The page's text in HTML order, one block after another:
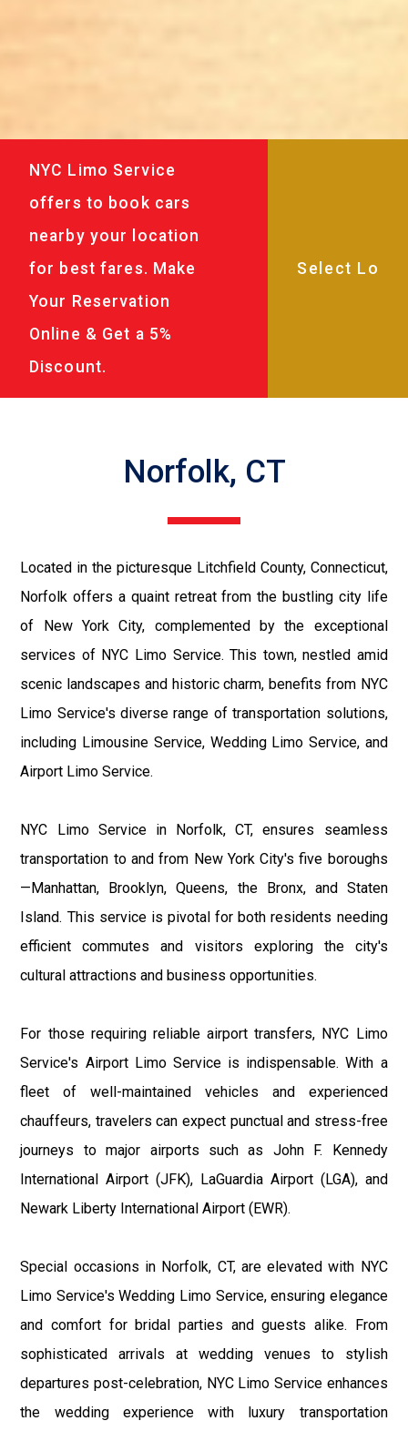
NYC Limo Service
offers to book cars
nearby your location
for best fares. Make
Your Reservation
Online & Get a 5%
Discount.
Norfolk, CT
Located in the picturesque Litchfield County, Connecticut,
Norfolk offers a quaint retreat from the bustling city life
of New York City, complemented by the exceptional
services of NYC Limo Service. This town, nestled amid
scenic landscapes and historic charm, benefits from NYC
Limo Service's diverse range of transportation solutions,
including Limousine Service, Wedding Limo Service, and
Airport Limo Service.
NYC Limo Service in Norfolk, CT, ensures seamless
transportation to and from New York City's five boroughs
—Manhattan, Brooklyn, Queens, the Bronx, and Staten
Island. This service is pivotal for both residents needing
efficient commutes and visitors exploring the city's
cultural attractions and business opportunities.
For those requiring reliable airport transfers, NYC Limo
Service's Airport Limo Service is indispensable. With a
fleet of well-maintained vehicles and experienced
chauffeurs, travelers can expect punctual and stress-free
journeys to major airports such as John F. Kennedy
International Airport (JFK), LaGuardia Airport (LGA), and
Newark Liberty International Airport (EWR).
Special occasions in Norfolk, CT, are elevated with NYC
Limo Service's Wedding Limo Service, ensuring elegance
and comfort for bridal parties and guests alike. From
sophisticated arrivals at wedding venues to stylish
departures post-celebration, NYC Limo Service enhances
the wedding experience with luxury transportation